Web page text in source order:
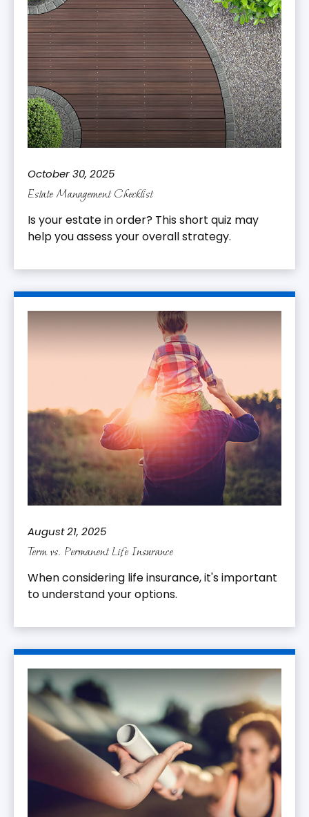
October 30, 2025
Estate Management Checklist
Is your estate in order? This short quiz may
help you assess your overall strategy.
August 21, 2025
Term vs. Permanent Life Insurance
When considering life insurance, it's important
to understand your options.